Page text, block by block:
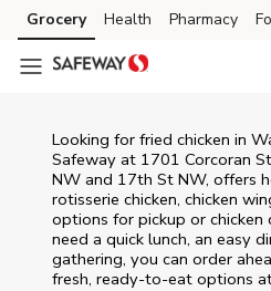
Skip to content
Skip to main content
Skip to cookie settings
Skip to chat
Grocery Health Pharmacy
Looking for fried chicken in
Safeway at 1701 Corcoran
NW and 17th St NW, offers
rotisserie chicken, chicken
options for pickup or chicken
need a quick lunch, an easy
gathering, you can order
fresh, ready-to-eat options